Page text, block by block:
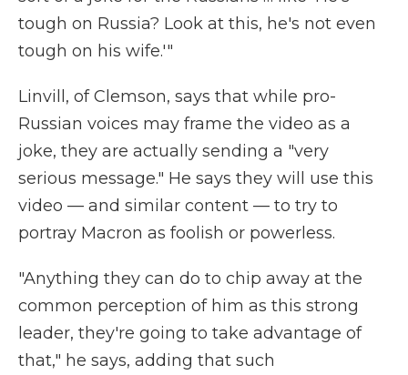
tough on Russia? Look at this, he's not even
tough on his wife.'"
Linvill, of Clemson, says that while pro-
Russian voices may frame the video as a
joke, they are actually sending a "very
serious message." He says they will use this
video — and similar content — to try to
portray Macron as foolish or powerless.
"Anything they can do to chip away at the
common perception of him as this strong
leader, they're going to take advantage of
that," he says, adding that such